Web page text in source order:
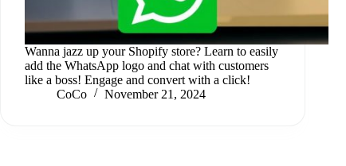
Wanna jazz up your Shopify store? Learn to easily
add the WhatsApp logo and chat with customers
like a boss! Engage and convert with a click!
CoCo
November 21, 2024